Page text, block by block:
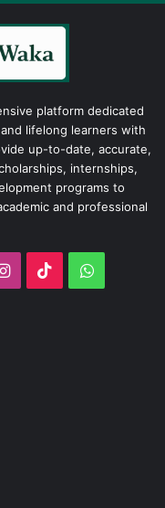
platform dedicated
lifelong learners with
up-to-date, accurate,
internships,
programs to
and professional
Instagram
TikTok